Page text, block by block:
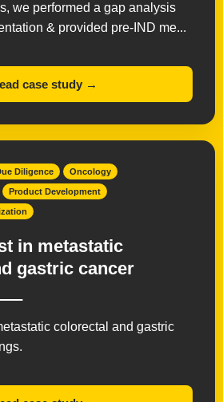
we performed a gap analysis
& provided pre-IND me...
case study →
Diligence Oncology
Product Development
in metastatic
gastric cancer
colorectal and gastric